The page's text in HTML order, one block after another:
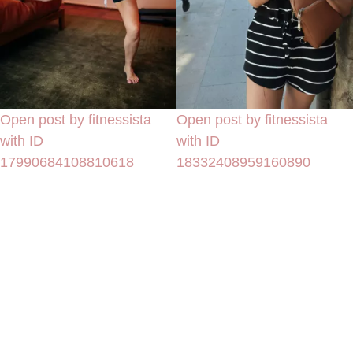
Open post by fitnessista
with ID
17990684108810618
Open post by fitnessista
with ID
18332408959160890